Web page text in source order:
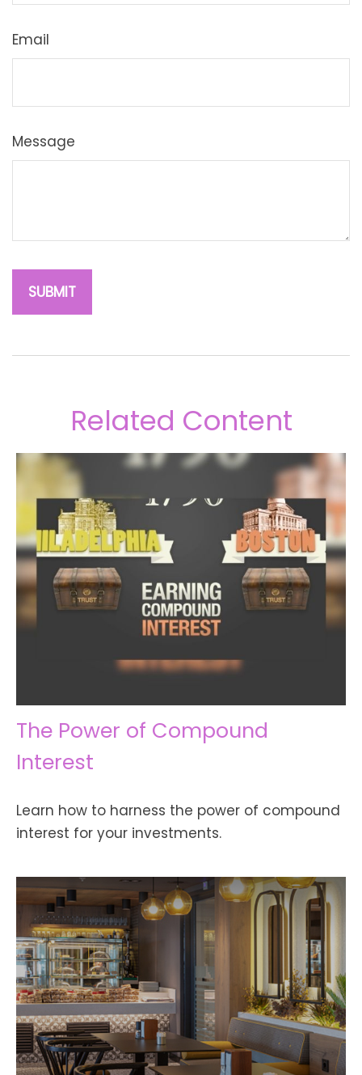
Email
Message
Related Content
The Power of Compound
Interest
Learn how to harness the power of compound
interest for your investments.